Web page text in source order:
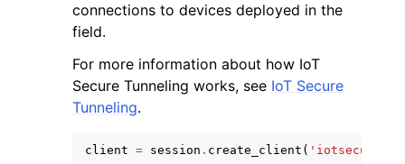
connections to devices deployed in the
field.
For more information about how IoT
Secure Tunneling works, see IoT Secure
Tunneling.
client = session . create_client (